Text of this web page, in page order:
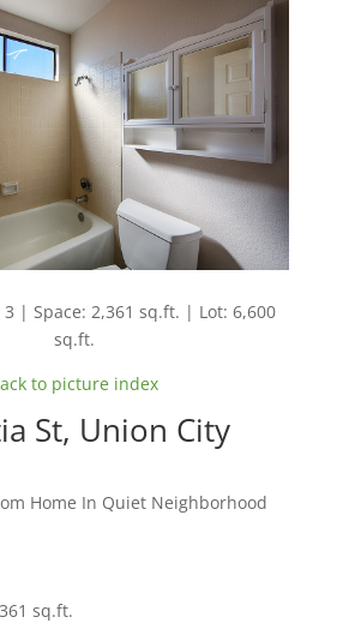
| Space: 2,361 sq.ft. | Lot: 6,600
sq.ft.
to picture index
St, Union City
Home In Quiet Neighborhood
sq.ft.